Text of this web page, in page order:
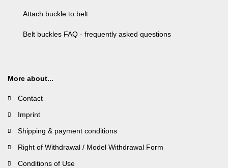
Attach buckle to belt
Belt buckles FAQ - frequently asked questions
More about...
Contact
Imprint
Shipping & payment conditions
Right of Withdrawal / Model Withdrawal Form
Conditions of Use